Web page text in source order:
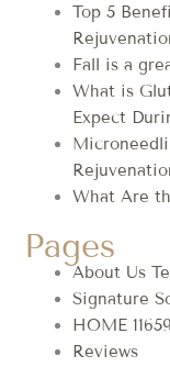
Top 5
Fall is a
What is
Expect
What Are
Pages
About Us
Signature
HOME
Reviews